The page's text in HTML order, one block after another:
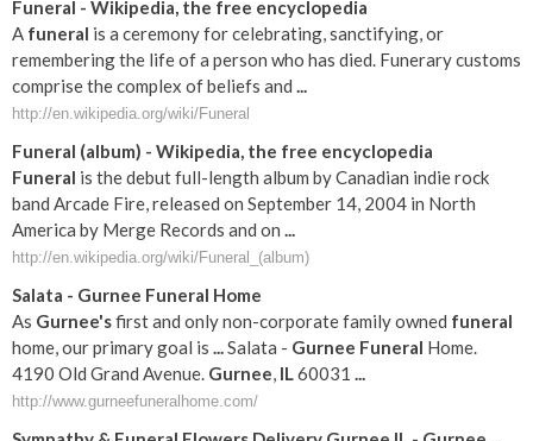
Funeral - Wikipedia, the free encyclopedia
A funeral is a ceremony for celebrating, sanctifying, or
remembering the life of a person who has died. Funerary customs
comprise the complex of beliefs and ...
http://en.wikipedia.org/wiki/Funeral
Funeral (album) - Wikipedia, the free encyclopedia
Funeral is the debut full-length album by Canadian indie rock
band Arcade Fire, released on September 14, 2004 in North
America by Merge Records and on ...
http://en.wikipedia.org/wiki/Funeral_(album)
Salata - Gurnee Funeral Home
As Gurnee'sfirst and only non-corporate family owned funeral
home, our primary goal is ...Salata - Gurnee Funeral Home.
4190 Old Grand Avenue. Gurnee, IL60031 ...
http://www.gurneefuneralhome.com/